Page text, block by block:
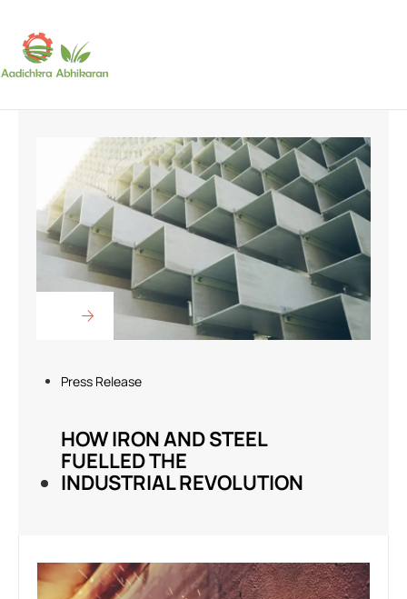
Press Release
HOW IRON AND STEEL
FUELLED THE
INDUSTRIAL REVOLUTION